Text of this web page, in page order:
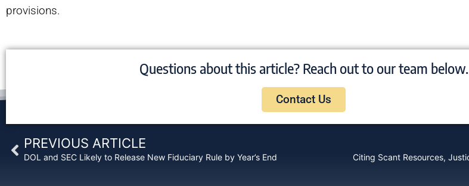
provisions.
Questions about this article? Reach out to our team below.
Contact Us
Prev
PREVIOUS ARTICLE
DOL and SEC Likely to Release New Fiduciary Rule by Year’s End